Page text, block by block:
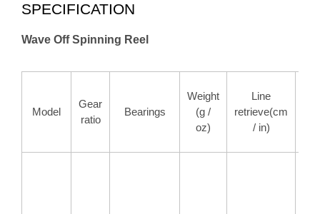
SPECIFICATION
Wave Off Spinning Reel
Model
Gear
ratio
Bearings
Weight
(g /
oz)
Line
retrieve(cm
/ in)